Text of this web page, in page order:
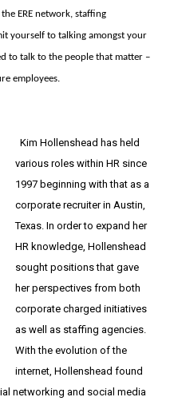
ERE network, staffing
yourself to talking amongst your
to talk to the people that matter –
employees.
Kim Hollenshead has held
various roles within HR since
1997 beginning with that as a
corporate recruiter in Austin,
Texas. In order to expand her
HR knowledge, Hollenshead
sought positions that gave
her perspectives from both
corporate charged initiatives
as well as staffing agencies.
With the evolution of the
internet, Hollenshead found
networking and social media